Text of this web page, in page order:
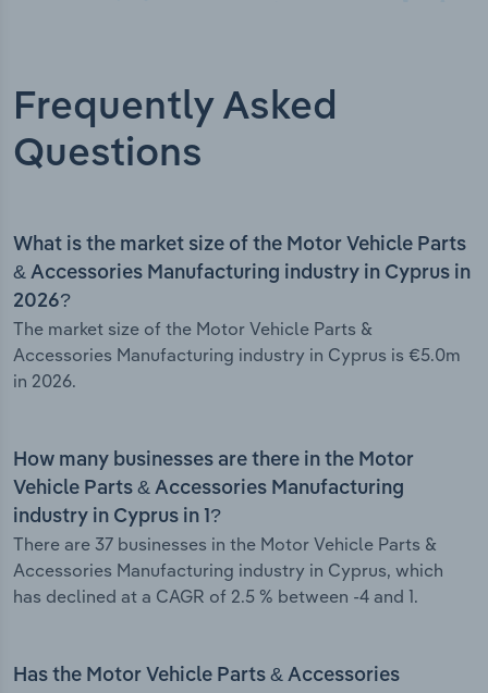
Frequently Asked
Questions
What is the market size of the Motor Vehicle Parts
& Accessories Manufacturing industry in Cyprus in
2026?
The market size of the Motor Vehicle Parts &
Accessories Manufacturing industry in Cyprus is €5.0m
in 2026.
How many businesses are there in the Motor
Vehicle Parts & Accessories Manufacturing
industry in Cyprus in 1?
There are 37 businesses in the Motor Vehicle Parts &
Accessories Manufacturing industry in Cyprus, which
has declined at a CAGR of 2.5 % between -4 and 1.
Has the Motor Vehicle Parts & Accessories